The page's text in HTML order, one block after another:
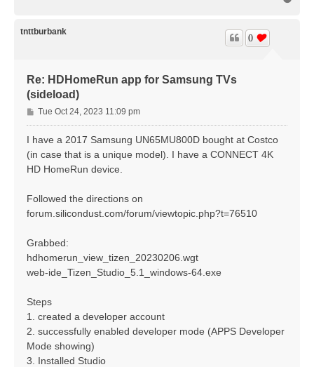
tnttburbank
Re: HDHomeRun app for Samsung TVs
(sideload)
0
P
o
s
Tue Oct 24, 2023 11:09 pm
I have a 2017 Samsung UN65MU800D bought at Costco
(in case that is a unique model). I have a CONNECT 4K
HD HomeRun device.
Followed the directions on
forum.silicondust.com/forum/viewtopic.php?t=76510
Grabbed:
hdhomerun_view_tizen_20230206.wgt
web-ide_Tizen_Studio_5.1_windows-64.exe
Steps
1. created a developer account
2. successfully enabled developer mode (APPS Developer
Mode showing)
3. Installed Studio